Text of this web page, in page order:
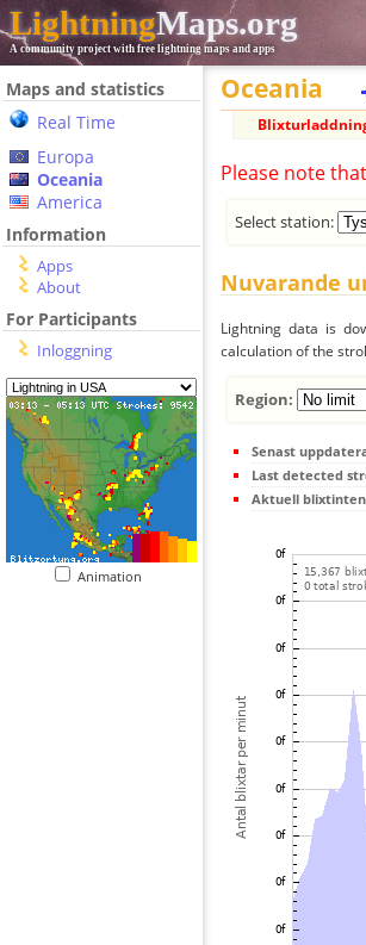
LightningMaps.org
A community project with free lightning maps and apps
Maps and statistics
Real Time
Europa
Oceania
America
Information
Apps
About
For Participants
Inloggning
Animation
Oceania
Please note
Select station:
Nuvarande
Lightning data is
calculation of the
Region:
Senast
Last detected
Aktuell